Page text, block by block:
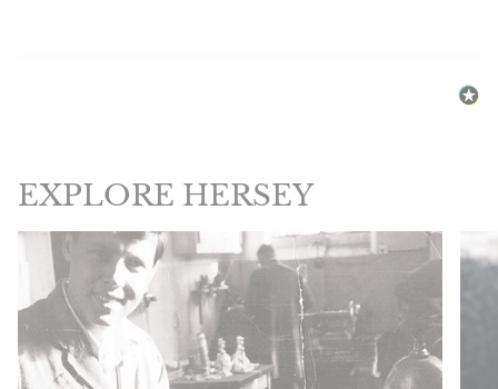
EXPLORE HERSEY